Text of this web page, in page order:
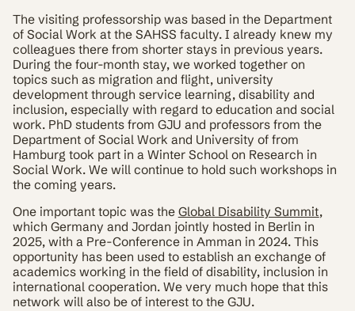
The visiting professorship was based in the Department
of Social Work at the SAHSS faculty. I already knew my
colleagues there from shorter stays in previous years.
During the four-month stay, we worked together on
topics such as migration and flight, university
development through service learning, disability and
inclusion, especially with regard to education and social
work. PhD students from GJU and professors from the
Department of Social Work and University of from
Hamburg took part in a Winter School on Research in
Social Work. We will continue to hold such workshops in
the coming years.
One important topic was the Global Disability Summit,
which Germany and Jordan jointly hosted in Berlin in
2025, with a Pre-Conference in Amman in 2024. This
opportunity has been used to establish an exchange of
academics working in the field of disability, inclusion in
international cooperation. We very much hope that this
network will also be of interest to the GJU.